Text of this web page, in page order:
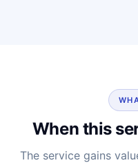
When this
The service gains